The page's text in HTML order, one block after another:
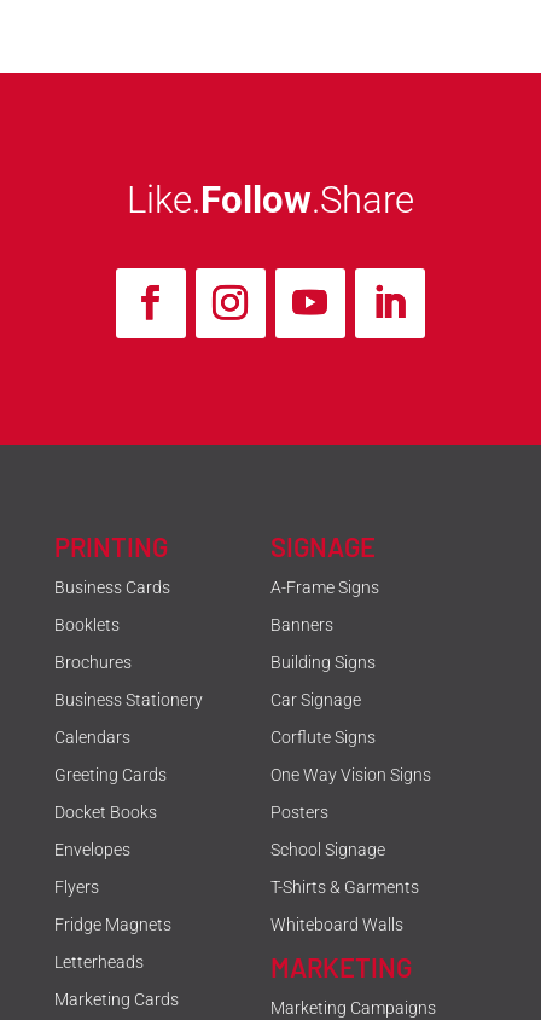
Like.Follow.Share
PRINTING
Business Cards
Booklets
Brochures
Business Stationery
Calendars
Greeting Cards
Docket Books
Envelopes
Flyers
Fridge Magnets
Letterheads
Marketing Cards
SIGNAGE
A-Frame Signs
Banners
Building Signs
Car Signage
Corflute Signs
One Way Vision Signs
Posters
School Signage
T-Shirts & Garments
Whiteboard Walls
MARKETING
Marketing Campaigns